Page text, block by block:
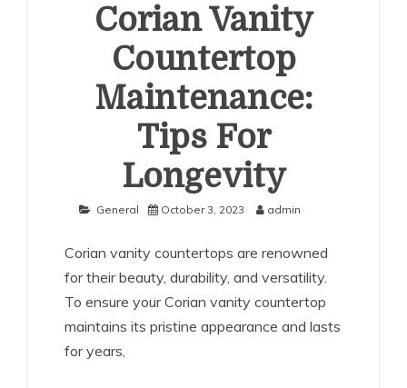
Corian Vanity
Countertop
Maintenance:
Tips For
Longevity
General October 3, 2023 admin
Corian vanity countertops are renowned
for their beauty, durability, and versatility.
To ensure your Corian vanity countertop
maintains its pristine appearance and lasts
for years,